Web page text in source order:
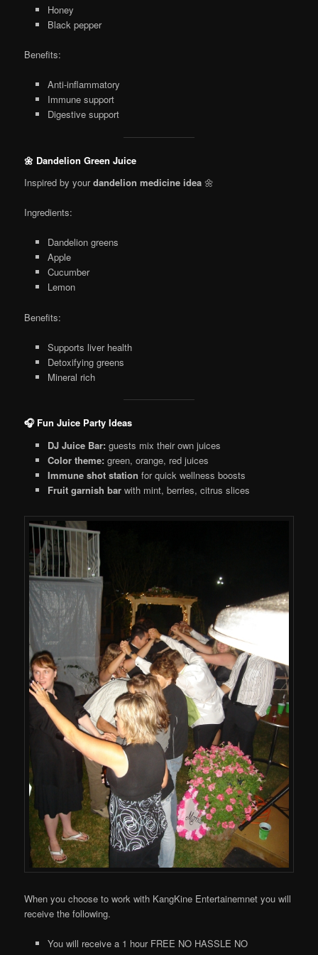
Honey
Black pepper
Benefits:
Anti-inflammatory
Immune support
Digestive support
🌼 Dandelion Green Juice
Inspired by yourdandelion medicine idea 🌼
Ingredients:
Dandelion greens
Apple
Cucumber
Lemon
Benefits:
Supports liver health
Detoxifying greens
Mineral rich
🎧 Fun Juice Party Ideas
DJ Juice Bar: guests mix their own juices
Color theme: green, orange, red juices
Immune shot station for quick wellness boosts
Fruit garnish barwith mint, berries, citrus slices
When you choose to work with KangKine Entertainemnet you will
receive the following.
You will receive a 1 hour FREE NO HASSLE NO